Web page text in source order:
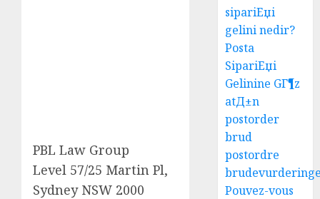
PBL Law Group
Level 57/25 Martin Pl,
Sydney NSW 2000
sipariЕџi
gelini nedir?
Posta
SipariЕџi
Gelinine GГ¶z
atД±n
postorder
brud
postordre
Pouvez-vous